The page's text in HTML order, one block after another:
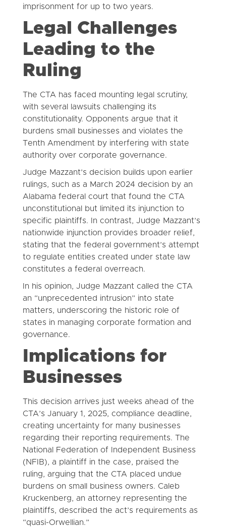
imprisonment for up to two years.
Legal Challenges
Leading to the
Ruling
The CTA has faced mounting legal scrutiny,
with several lawsuits challenging its
constitutionality. Opponents argue that it
burdens small businesses and violates the
Tenth Amendment by interfering with state
authority over corporate governance.
Judge Mazzant’s decision builds upon earlier
rulings, such as a March 2024 decision by an
Alabama federal court that found the CTA
unconstitutional but limited its injunction to
specific plaintiffs. In contrast, Judge Mazzant’s
nationwide injunction provides broader relief,
stating that the federal government’s attempt
to regulate entities created under state law
constitutes a federal overreach.
In his opinion, Judge Mazzant called the CTA
an “unprecedented intrusion” into state
matters, underscoring the historic role of
states in managing corporate formation and
governance.
Implications for
Businesses
This decision arrives just weeks ahead of the
CTA’s January 1, 2025, compliance deadline,
creating uncertainty for many businesses
regarding their reporting requirements. The
National Federation of Independent Business
(NFIB), a plaintiff in the case, praised the
ruling, arguing that the CTA placed undue
burdens on small business owners. Caleb
Kruckenberg, an attorney representing the
plaintiffs, described the act’s requirements as
“quasi-Orwellian.”